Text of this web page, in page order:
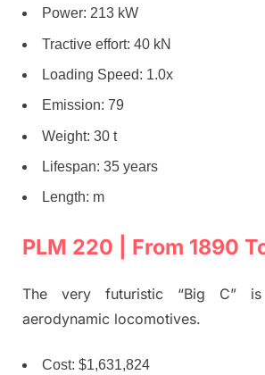
Power: 213 kW
Tractive effort: 40 kN
Loading Speed: 1.0x
Emission: 79
Weight: 30 t
Lifespan: 35 years
Length: m
PLM 220 | From 1890
The very futuristic “Big C”
aerodynamic locomotives.
Cost: $1,631,824